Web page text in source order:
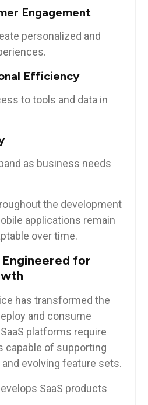
Engagement
personalized and
Efficiency
to tools and data in
as business needs
the development
applications remain
over time.
for
has transformed the
and consume
platforms require
capable of supporting
evolving feature sets.
SaaS products